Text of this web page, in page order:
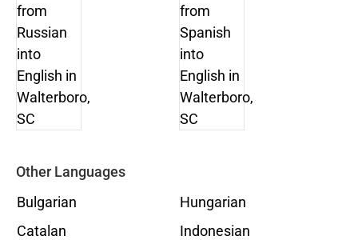
Other Languages
Bulgarian
Catalan
Hungarian
Indonesian